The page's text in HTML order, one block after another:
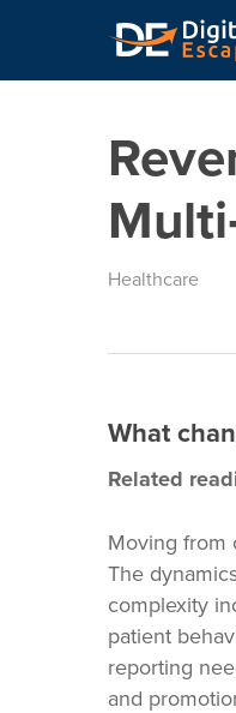
main
Healthcare
What
Related
Moving from
The
complexity
patient
reporting
and